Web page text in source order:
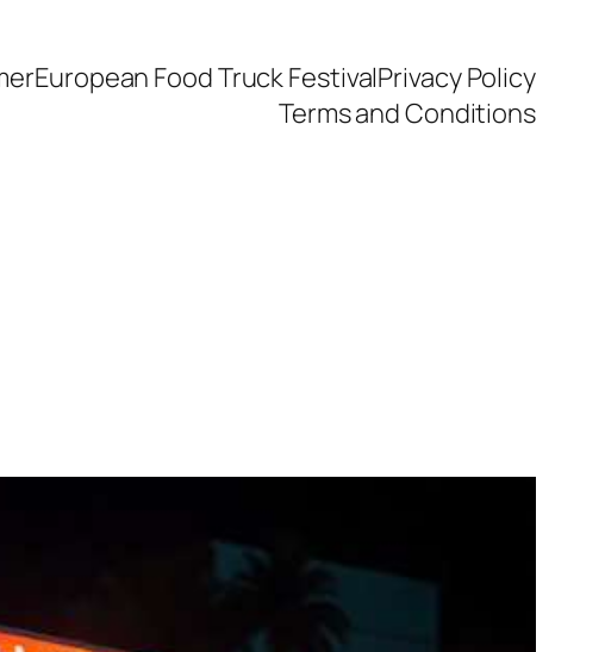
European Food Truck FestivalPrivacy Policy
Terms and Conditions